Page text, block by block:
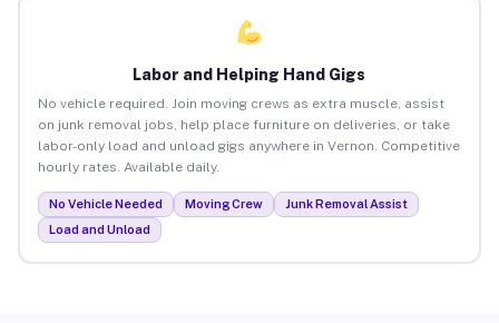
Labor and Helping Hand Gigs
No vehicle required. Join moving crews as extra muscle, assist
on junk removal jobs, help place furniture on deliveries, or take
labor-only load and unload gigs anywhere in Vernon. Competitive
hourly rates. Available daily.
No Vehicle Needed Moving Crew
Junk Removal Assist
Load and Unload